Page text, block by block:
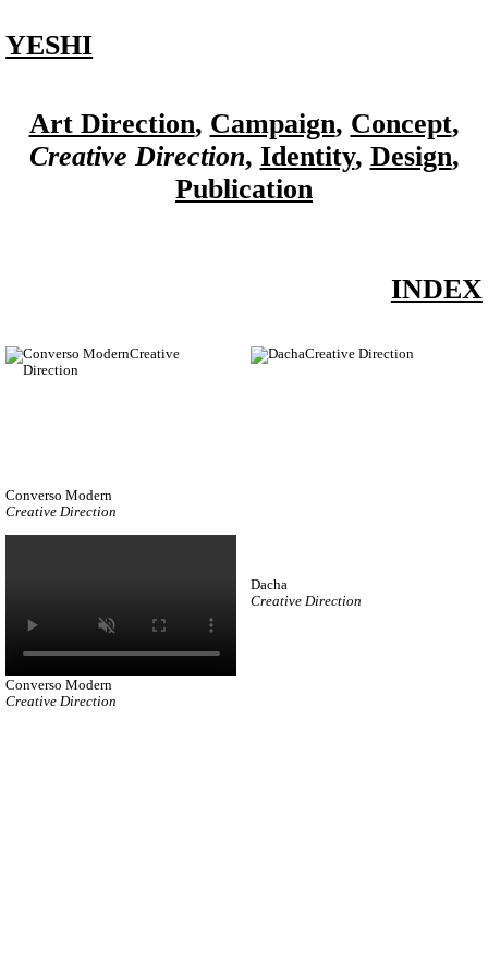
YESHI
Art Direction, Campaign, Concept,
Creative Direction, Identity, Design,
Publication
INDEX
Converso Modern
Creative Direction
Converso Modern
Creative Direction
Dacha
Creative Direction